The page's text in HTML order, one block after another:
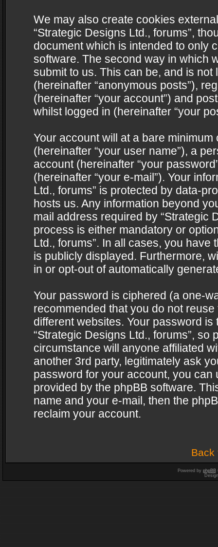
We may also create cookies
“Strategic Designs Ltd., forums”,
document which is intended to only
software. The second way in which
submit to us. This can be, and is
(hereinafter “anonymous posts”),
(hereinafter “your account”) and
whilst logged in (hereinafter “your
Your account will at a bare
(hereinafter “your user name”), a
account (hereinafter “your
(hereinafter “your e-mail”). Your
Ltd., forums” is protected by data-
hosts us. Any information beyond
mail address required by “Strategic
process is either mandatory or
Ltd., forums”. In all cases, you
is publicly displayed. Furthermore,
in or opt-out of automatically
Your password is ciphered (a one-
recommended that you do not
different websites. Your password
“Strategic Designs Ltd., forums”,
circumstance will anyone affiliated
another 3rd party, legitimately ask
password for your account, you can
provided by the phpBB software.
name and your e-mail, then the
reclaim your account.
Back
Powered by phpBB